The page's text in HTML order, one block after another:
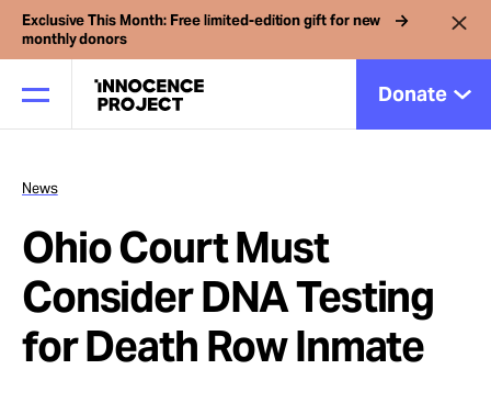
Exclusive This Month: Free limited-edition gift for new
monthly donors
Donate
Our Work
Issues
Cases
News
Ohio Court Must
Consider DNA Testing
for Death Row Inmate